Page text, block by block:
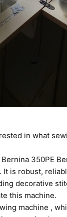
in what
350PE
It is robust,
decorative
this machine.
machine ,